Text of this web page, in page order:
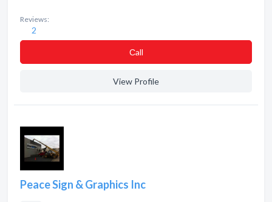
Reviews:
2
Сall
View Profile
Peace Sign & Graphics Inc